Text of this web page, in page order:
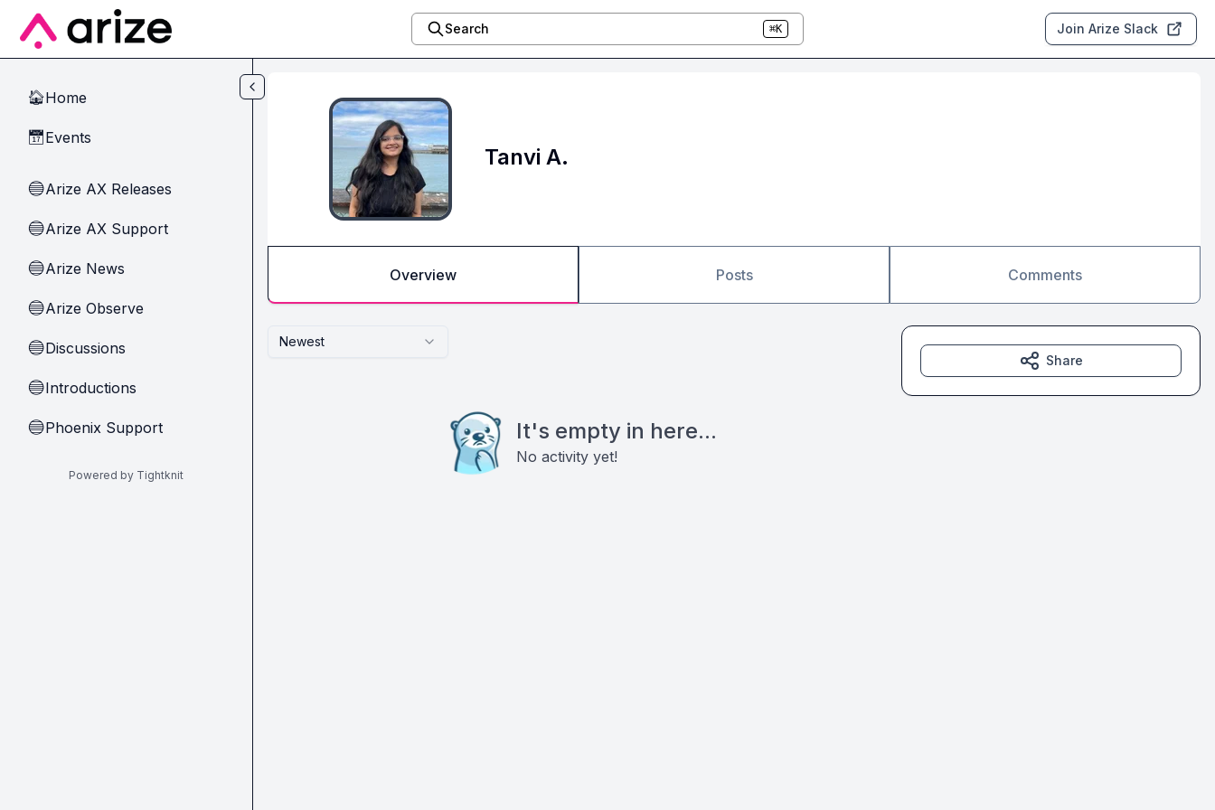
Skip to main content
Search ⌘K Join Arize Slack
🏠Home
📅Events
🔵Arize AX Releases
🔵Arize AX Support
🔵Arize News
🔵Arize Observe
🔵Discussions
🔵Introductions
🔵Phoenix Support
Powered by Tightknit
Tanvi A.
Overview Posts Comments
Newest
It's empty in here...
No activity yet!
Share